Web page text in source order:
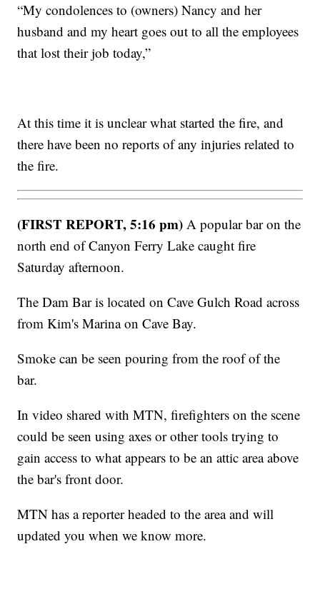
“My condolences to (owners) Nancy and her
husband and my heart goes out to all the employees
that lost their job today,”
At this time it is unclear what started the fire, and
there have been no reports of any injuries related to
the fire.
(FIRST REPORT, 5:16 pm)A popular bar on the
north end of Canyon Ferry Lake caught fire
Saturday afternoon.
The Dam Bar is located on Cave Gulch Road across
from Kim's Marina on Cave Bay.
Smoke can be seen pouring from the roof of the
bar.
In video shared with MTN, firefighters on the scene
could be seen using axes or other tools trying to
gain access to what appears to be an attic area above
the bar's front door.
MTN has a reporter headed to the area and will
updated you when we know more.